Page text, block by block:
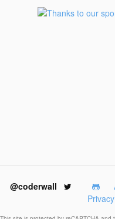
@coderwall
Privacy